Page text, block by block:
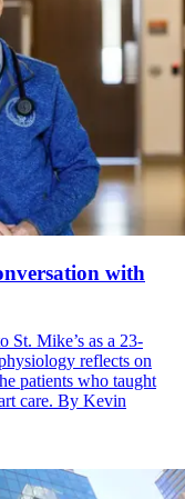
with
St. Mike’s as a 23-
reflects on
patients who taught
care. By Kevin